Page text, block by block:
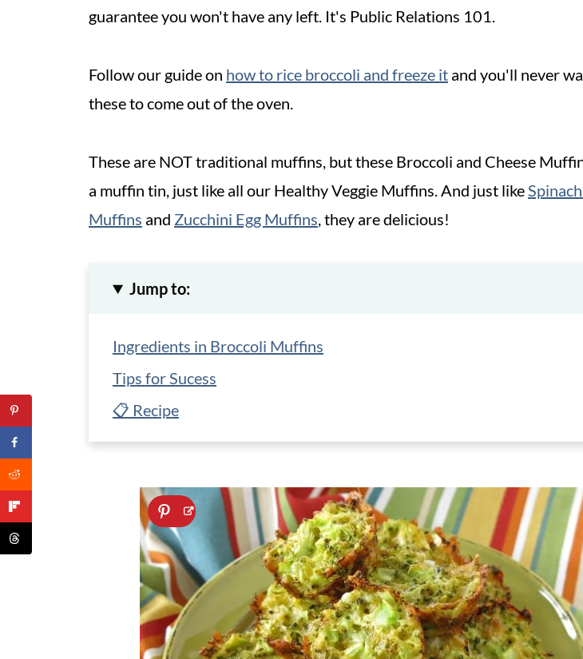
guarantee you won't have any left. It's Public Relations 101.
Follow our guide on how to rice broccoli and freeze it and you'll never
these to come out of the oven.
These are NOT traditional muffins, but these Broccoli and Cheese
a muffin tin, just like all our Healthy Veggie Muffins. And just like
Muffins and Zucchini Egg Muffins, they are delicious!
Jump to:
Ingredients in Broccoli Muffins
Tips for Sucess
📋 Recipe